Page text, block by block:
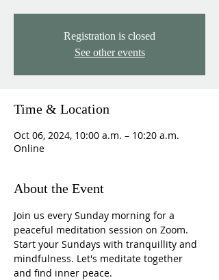
Registration is closed
See other events
Time & Location
Oct 06, 2024, 10:00 a.m. – 10:20 a.m.
Online
About the Event
Join us every Sunday morning for a
peaceful meditation session on Zoom.
Start your Sundays with tranquillity and
mindfulness. Let's meditate together
and find inner peace.